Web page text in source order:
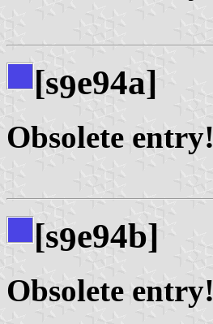
[s9e94a]
Obsolete entry!
[s9e94b]
Obsolete entry!